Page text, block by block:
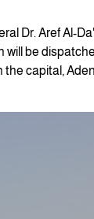
Dr. Aref Al-
will be
capital,